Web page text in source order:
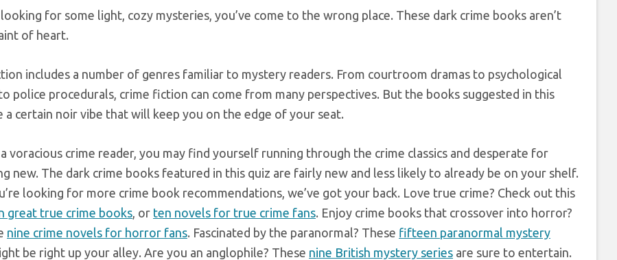
looking for some light, cozy mysteries, you’ve come to the wrong place. These dark crime books aren’t
of heart.
includes a number of genres familiar to mystery readers. From courtroom dramas to psychological
police procedurals, crime fiction can come from many perspectives. But the books suggested in this
a certain noir vibe that will keep you on the edge of your seat.
a voracious crime reader, you may find yourself running through the crime classics and desperate for
new. The dark crime books featured in this quiz are fairly new and less likely to already be on your shelf.
looking for more crime book recommendations, we’ve got your back. Love true crime? Check out this
great true crime books, or ten novels for true crime fans. Enjoy crime books that crossover into horror?
nine crime novels for horror fans. Fascinated by the paranormal? These fifteen paranormal mystery
be right up your alley. Are you an anglophile? These nine British mystery series are sure to entertain.